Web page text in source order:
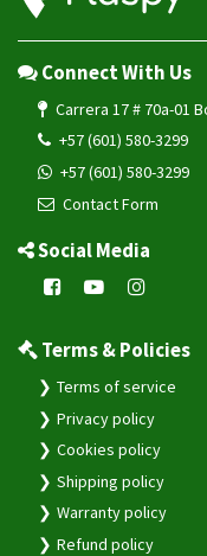
Connect With Us
Carrera 17 # 70a-01
+57 (601) 580-3299
+57 (601) 580-3299
Contact Form
Social Media
Terms & Policies
Terms of service
Privacy policy
Cookies policy
Shipping policy
Warranty policy
Refund policy